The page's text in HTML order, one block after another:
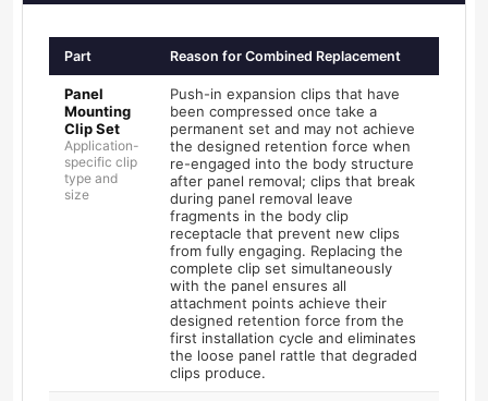
Part Reason for Combined Replacement
Panel
Mounting
Clip Set
Application-
specific clip
type and
size
Push-in expansion clips that have
been compressed once take a
permanent set and may not achieve
the designed retention force when
re-engaged into the body structure
after panel removal; clips that break
during panel removal leave
fragments in the body clip
receptacle that prevent new clips
from fully engaging. Replacing the
complete clip set simultaneously
with the panel ensures all
attachment points achieve their
designed retention force from the
first installation cycle and eliminates
the loose panel rattle that degraded
clips produce.